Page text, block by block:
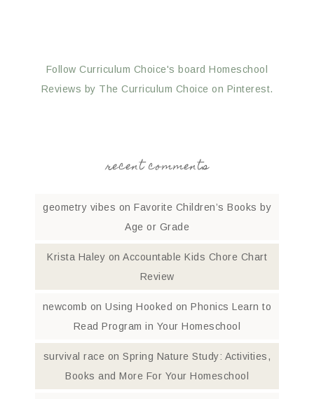
Follow Curriculum Choice's board Homeschool
Reviews by The Curriculum Choice on Pinterest.
recent comments
geometry vibes on Favorite Children’s Books by
Age or Grade
Krista Haley on Accountable Kids Chore Chart
Review
newcomb onUsing Hooked on Phonics Learn to
Read Program in Your Homeschool
survival race onSpring Nature Study: Activities,
Books and More For Your Homeschool